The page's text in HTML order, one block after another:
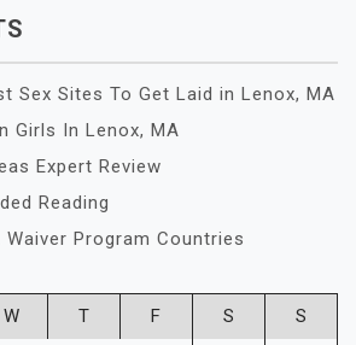
Sex Sites To Get Laid in Lenox, MA
Girls In Lenox, MA
Expert Review
Reading
Program Countries
W T F S S